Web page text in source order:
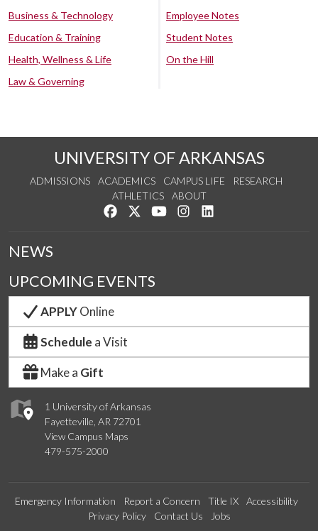
Business & Technology
Education & Training
Health, Wellness & Life
Law & Governing
Employee Notes
Student Notes
On the Hill
UNIVERSITY OF ARKANSAS
ADMISSIONS ACADEMICS CAMPUS LIFE
RESEARCH
ATHLETICS
ABOUT
Like us on Facebook
Follow us on Twitter
Watch us on YouTube
See us on Instagram
1 University of Arkansas
Fayetteville, AR 72701
View Campus Maps
479-575-2000
NEWS
UPCOMING EVENTS
APPLYOnline
Schedule a Visit
Make a Gift
Emergency Information Report a Concern Title IX
Accessibility
Privacy Policy
Contact Us Jobs